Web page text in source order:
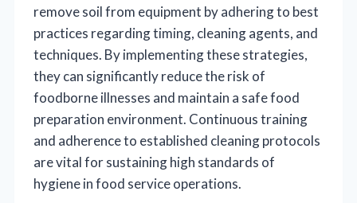
remove soil from equipment by adhering to best
practices regarding timing, cleaning agents, and
techniques. By implementing these strategies,
they can significantly reduce the risk of
foodborne illnesses and maintain a safe food
preparation environment. Continuous training
and adherence to established cleaning protocols
are vital for sustaining high standards of
hygiene in food service operations.